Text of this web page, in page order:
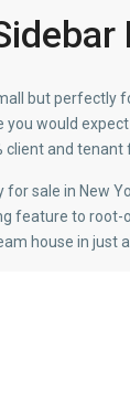
but perfectly
would
client and tenant
sale in New
feature to
house in just